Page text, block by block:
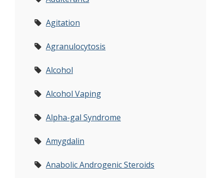
Agitation
Agranulocytosis
Alcohol
Alcohol Vaping
Alpha-gal Syndrome
Amygdalin
Anabolic Androgenic Steroids